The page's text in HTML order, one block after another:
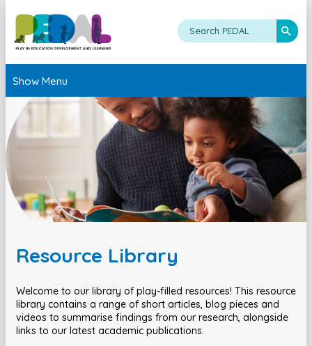
Show Menu
Resource Library
Welcome to our library of play-filled resources! This resource
library contains a range of short articles, blog pieces and
videos to summarise findings from our research, alongside
links to our latest academic publications.